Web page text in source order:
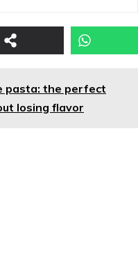
pasta: the perfect
losing flavor